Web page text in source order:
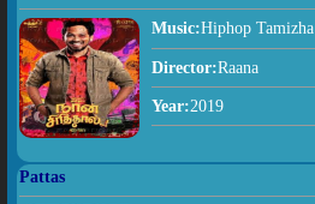
Music:Hiphop Tamizha
Director:Raana
Year:2019
Pattas